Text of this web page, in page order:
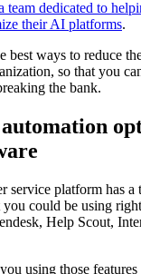
team dedicated to
their AI platforms.
best ways to reduce
so that you
the bank.
service platform has
could be using
Help Scout,
using those